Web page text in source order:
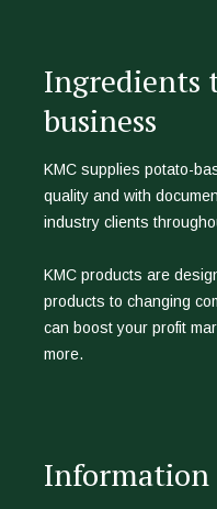
Ingredients
business
KMC supplies potato-
quality and with
industry clients
KMC products are
products to changing
can boost your profit
more.
Information